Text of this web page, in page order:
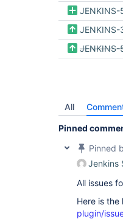
All
Pinned
Pinned
Jenkins
All issues
Here is the
plugin/